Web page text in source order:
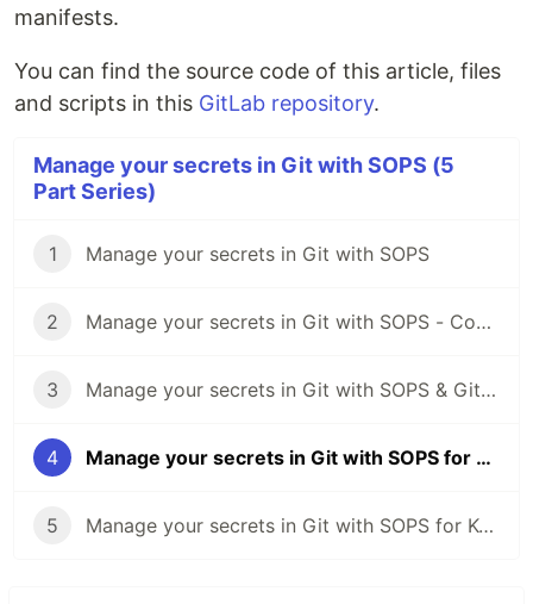
manifests.
You can find the source code of this article, files
and scripts in this GitLab repository.
Manage your secrets in Git with SOPS (5
Part Series)
1 Manage your secrets in Git with SOPS
2 Manage your secrets in Git with SOPS - Common operations
3 Manage your secrets in Git with SOPS & GitLab CI 🦊
4 Manage your secrets in Git with SOPS for Kubernetes ☸️
5 Manage your secrets in Git with SOPS for Kubectl & Kustomize 🔧